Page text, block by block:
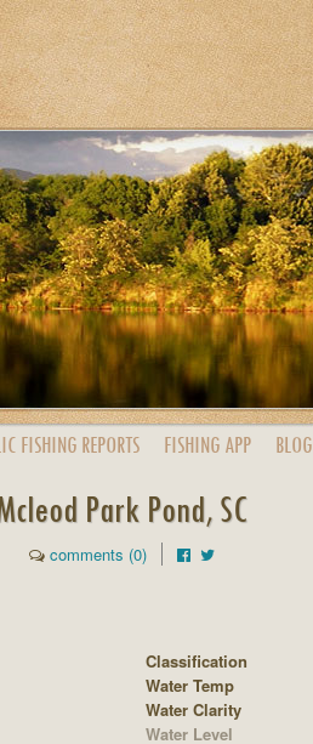
FISHING REPORTS FISHING APP BLOG
Park Pond, SC
comments (0)
Classification
Water Temp
Water Clarity
Water Level